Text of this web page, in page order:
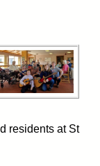
residents at St